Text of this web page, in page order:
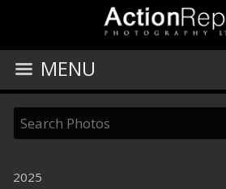
MENU
2025